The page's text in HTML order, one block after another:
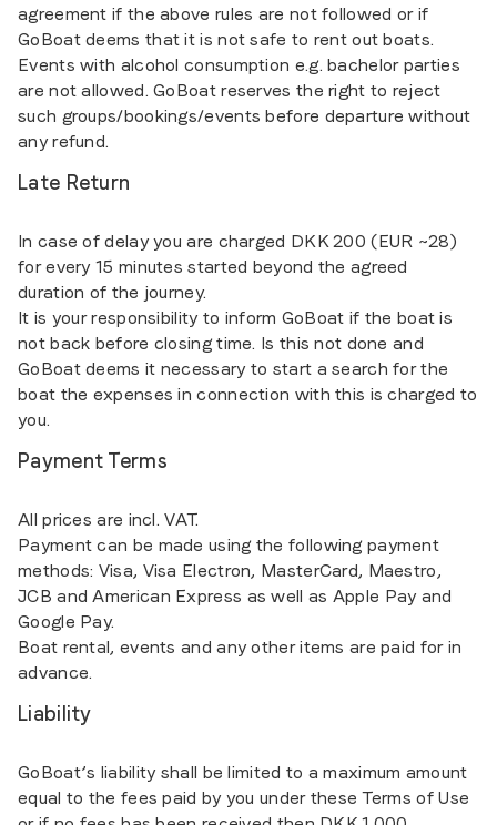
agreement if the above rules are not followed or if
GoBoat deems that it is not safe to rent out boats.
Events with alcohol consumption e.g. bachelor parties
are not allowed. GoBoat reserves the right to reject
such groups/bookings/events before departure without
any refund.
Late Return
In case of delay you are charged DKK 200 (EUR ~28)
for every 15 minutes started beyond the agreed
duration of the journey.
It is your responsibility to inform GoBoat if the boat is
not back before closing time. Is this not done and
GoBoat deems it necessary to start a search for the
boat the expenses in connection with this is charged to
you.
Payment Terms
All prices are incl. VAT.
Payment can be made using the following payment
methods: Visa, Visa Electron, MasterCard, Maestro,
JCB and American Express as well as Apple Pay and
Google Pay.
Boat rental, events and any other items are paid for in
advance.
Liability
GoBoat’s liability shall be limited to a maximum amount
equal to the fees paid by you under these Terms of Use